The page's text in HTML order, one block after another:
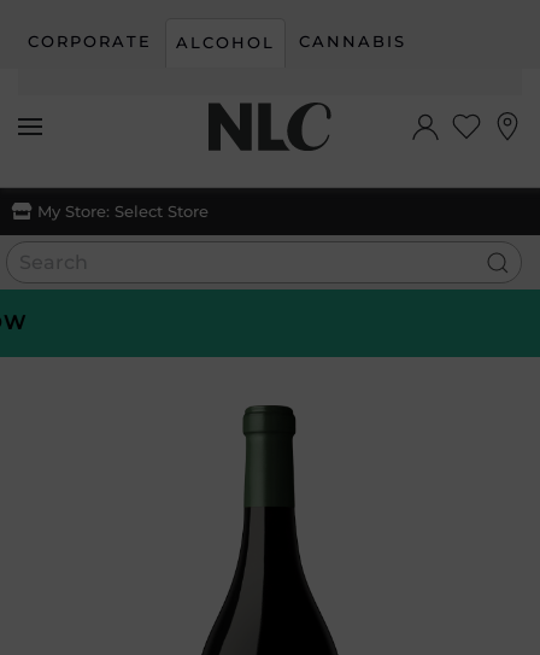
Skip to main content
CORPORATE ALCOHOL CANNABIS
My Store: Select Store